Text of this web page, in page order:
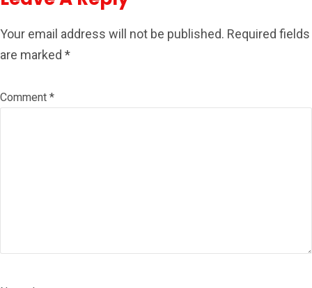
Your email address will not be published. Required fields
are marked *
Comment *